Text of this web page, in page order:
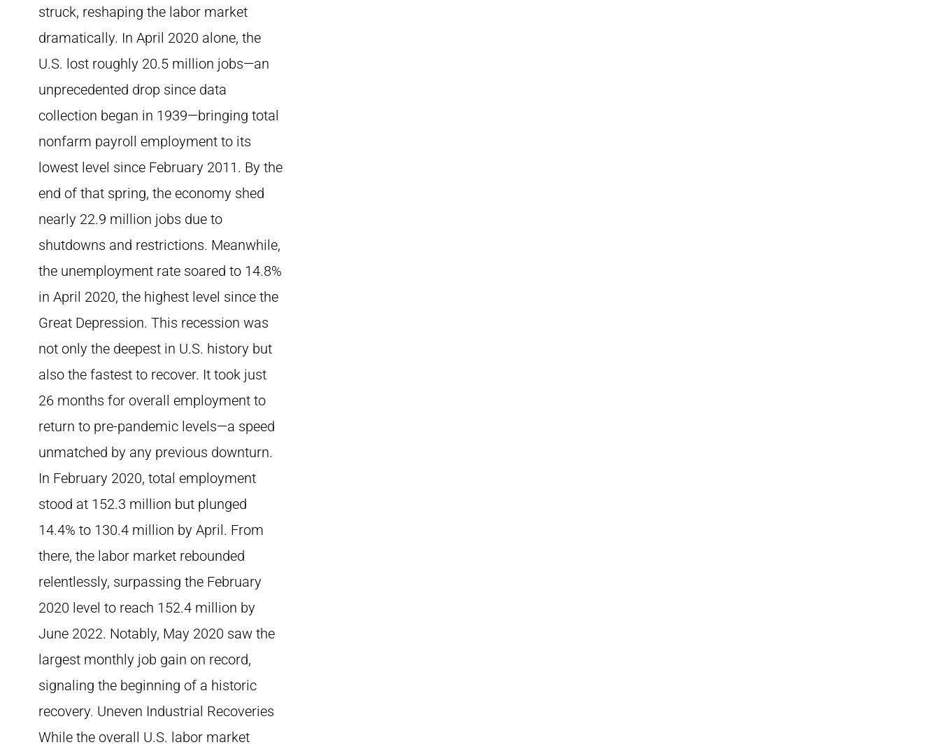
struck, reshaping the labor market
dramatically. In April 2020 alone, the
U.S. lost roughly 20.5 million jobs—an
unprecedented drop since data
collection began in 1939—bringing total
nonfarm payroll employment to its
lowest level since February 2011. By the
end of that spring, the economy shed
nearly 22.9 million jobs due to
shutdowns and restrictions. Meanwhile,
the unemployment rate soared to 14.8%
in April 2020, the highest level since the
Great Depression. This recession was
not only the deepest in U.S. history but
also the fastest to recover. It took just
26 months for overall employment to
return to pre-pandemic levels—a speed
unmatched by any previous downturn.
In February 2020, total employment
stood at 152.3 million but plunged
14.4% to 130.4 million by April. From
there, the labor market rebounded
relentlessly, surpassing the February
2020 level to reach 152.4 million by
June 2022. Notably, May 2020 saw the
largest monthly job gain on record,
signaling the beginning of a historic
recovery. Uneven Industrial Recoveries
While the overall U.S. labor market